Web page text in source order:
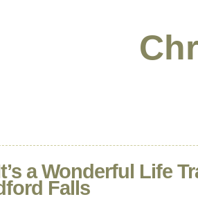
a Wonderful Life
Falls